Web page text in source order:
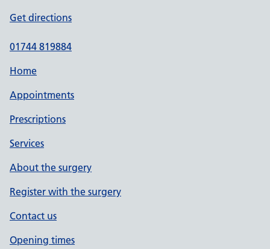
Get directions
01744 819884
Home
Appointments
Prescriptions
Services
About the surgery
Register with the surgery
Contact us
Opening times